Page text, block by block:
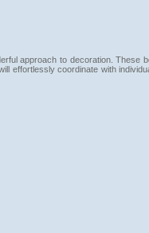
approach to decoration. These
effortlessly coordinate with